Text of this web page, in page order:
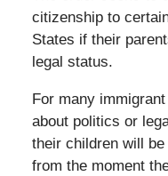
citizenship to
States if their
legal status.
For many
about politics or
their children will
from the moment